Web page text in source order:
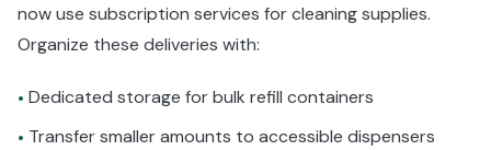
now use subscription services for cleaning supplies.
Organize these deliveries with:
• Dedicated storage for bulk refill containers
• Transfer smaller amounts to accessible dispensers